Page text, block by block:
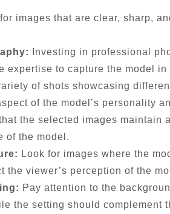
images that are clear, sharp,
Investing in professional
expertise to capture the model
of shots showcasing
of the model’s personality
the selected images maintain
of the model.
Look for images where the
the viewer’s perception of the
Pay attention to the
the setting should complement